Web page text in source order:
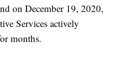
on December 19, 2020,
Services actively
months.